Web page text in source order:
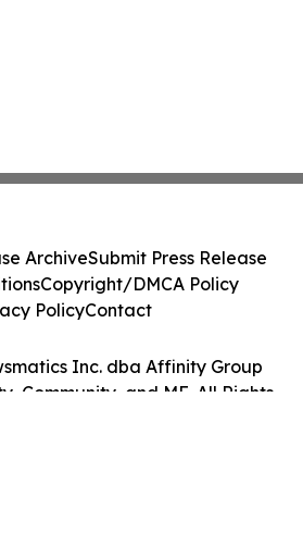
Inc. dba Affinity Group
Community, and ME. All Rights
ArchiveSubmit Press Release
Copyright/DMCA Policy
PolicyContact